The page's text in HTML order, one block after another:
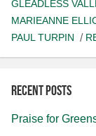
GLEADLESS
MARIEANNE
PAUL TURPIN
Recent posts
Praise for